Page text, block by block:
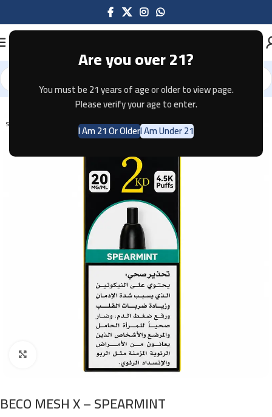
Are you over 21?
You must be 21 years of age or older to view page.
Please verify your age to enter.
I Am 21 Or OlderI Am Under 21
Home Disposable
SOLD OUT
BECO MESH X – SPEARMINT